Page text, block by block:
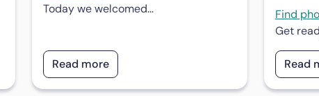
Today we welcomed...
Read more
Find
Get
Read